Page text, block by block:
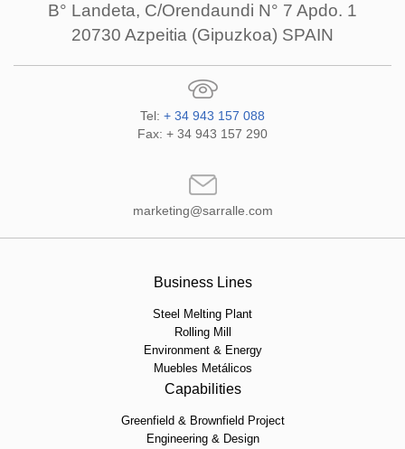
B° Landeta, C/Orendaundi N° 7 Apdo. 1
20730 Azpeitia (Gipuzkoa) SPAIN
Tel: + 34 943 157 088
Fax: + 34 943 157 290
marketing@sarralle.com
Business Lines
Steel Melting Plant
Rolling Mill
Environment & Energy
Muebles Metálicos
Capabilities
Greenfield & Brownfield Project
Engineering & Design